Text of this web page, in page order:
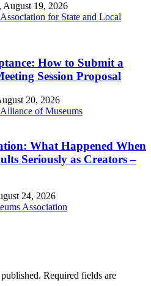
August 19, 2026
for State and Local
How to Submit a
Session Proposal
20, 2026
of Museums
What Happened When
Seriously as Creators –
24, 2026
Association
Required fields are